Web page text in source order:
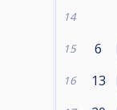
14
15 6
16 13